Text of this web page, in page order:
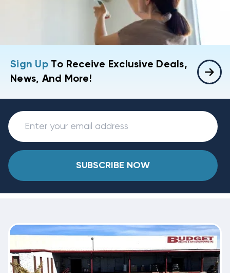
Sign UpTo Receive Exclusive Deals,
News, And More!
SUBSCRIBE NOW